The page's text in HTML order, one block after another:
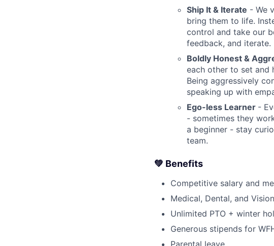
Ship It & Iterate - We
bring them to life.
control and take our
feedback, and iterate.
Boldly Honest &
each other to set and
Being aggressively
speaking up with
Ego-less Learner -
- sometimes they
a beginner - stay
team.
💚 Benefits
Competitive salary and
Medical, Dental, and
Unlimited PTO + winter
Generous stipends for
Parental leave